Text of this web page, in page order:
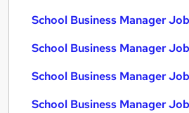
School Business Manager
School Business Manager
School Business Manager
School Business Manager